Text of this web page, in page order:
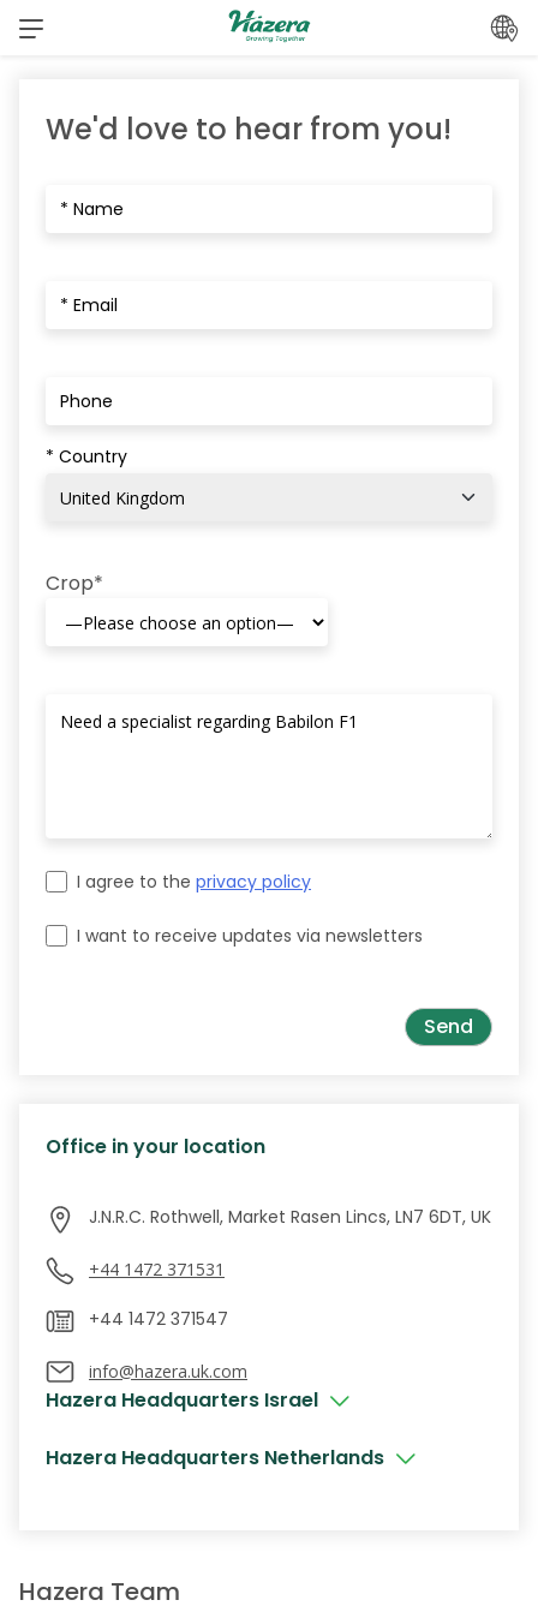
Skip
We'd love to hear from you!
* Country
Crop*
I agree to the privacy policy
I want to receive updates via newsletters
Office in your location
J.N.R.C. Rothwell, Market Rasen Lincs, LN7 6DT, UK
+44 1472 371531
info@hazera.uk.com
Hazera Headquarters Israel
Hazera Headquarters Netherlands
Hazera Team